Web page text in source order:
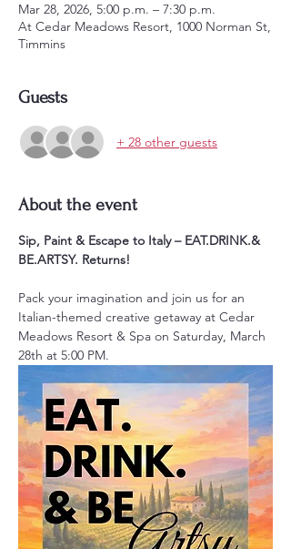
Mar 28, 2026, 5:00 p.m. – 7:30 p.m.
At Cedar Meadows Resort, 1000 Norman St,
Timmins
Guests
+ 28 other guests
About the event
Sip, Paint & Escape to Italy – EAT.DRINK.&
BE.ARTSY. Returns!
Pack your imagination and join us for an
Italian-themed creative getaway at Cedar
Meadows Resort & Spa on Saturday, March
28th at 5:00 PM.